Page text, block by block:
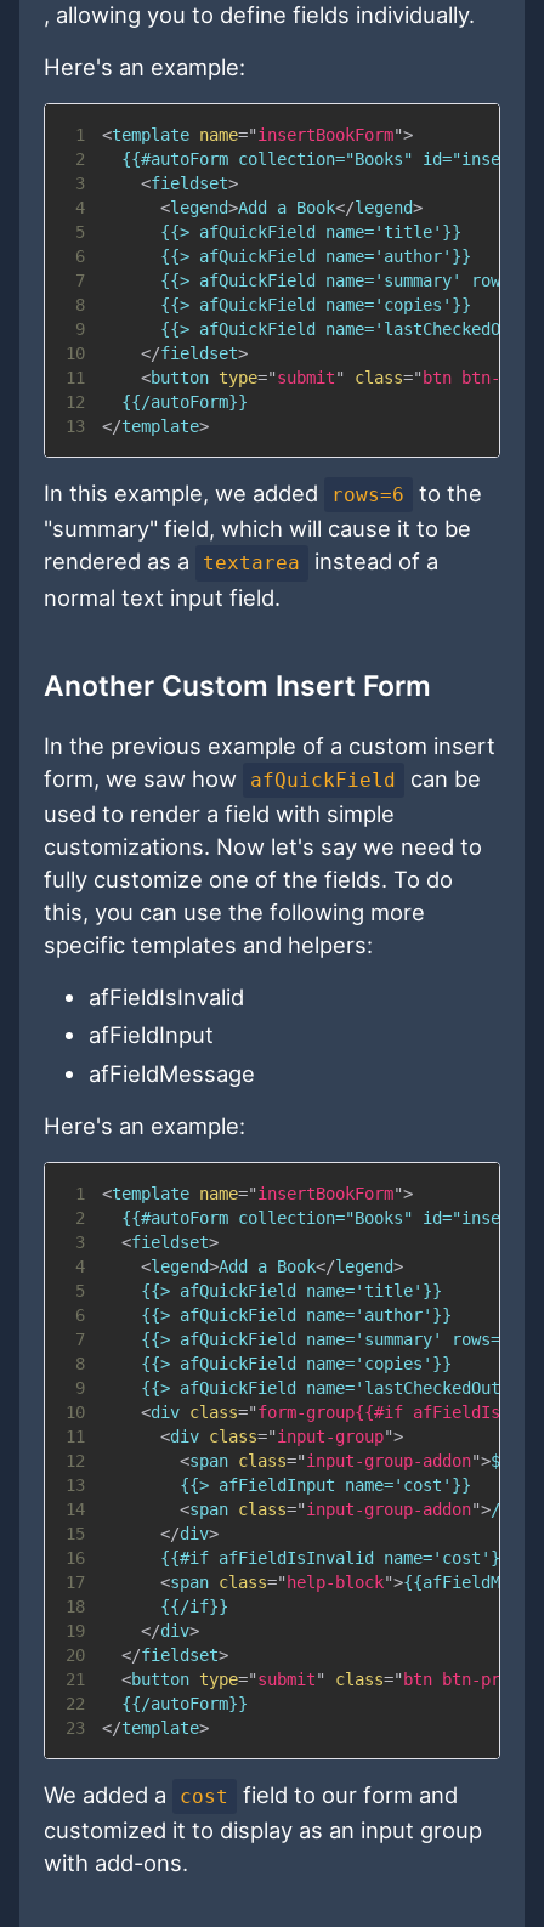
, allowing you to define fields individually.
Here's an example:
1 <template name="insertBookForm">
2
3
<fieldset>
4
<legend>Add a Book</legend>
5
6
7
8
9
10
</fieldset>
11
<button type="submit" class=" btn btn-
12
13
</template>
In this example, we added rows=6
to the
"summary" field, which will cause it to be
rendered as a
textarea
instead of a
normal text input field.
Another Custom Insert Form
In the previous example of a custom insert
form, we saw how
afQuickField
can be
used to render a field with simple
customizations. Now let's say we need to
fully customize one of the fields. To do
this, you can use the following more
specific templates and helpers:
afFieldIsInvalid
afFieldInput
afFieldMessage
Here's an example:
1 <template name="insertBookForm">
2
3
<fieldset>
4
<legend>Add a Book</legend>
5
6
7
8
9
10
<div class="form-group{{#if
11
<div class="input-group">
12
<span class="input-group-addon">$
13
14
<span class="input-group-addon">/each
15
</div>
16
17
<span class=" help-block">
18
19
</div>
20
</fieldset>
21
<button type="submit" class=" btn btn-
22
23
</template>
We added a cost
field to our form and
customized it to display as an input group
with add-ons.